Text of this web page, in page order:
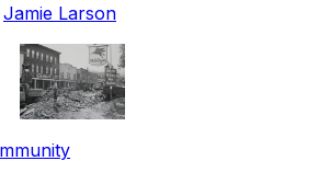
Jamie Larson